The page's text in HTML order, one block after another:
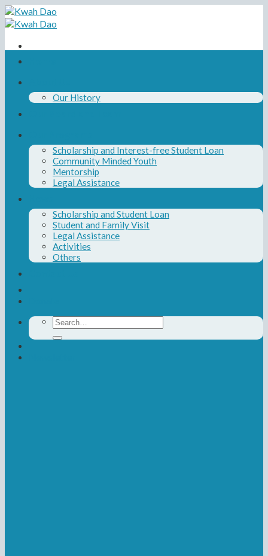
Skip
to
content
Our History
Scholarship and Interest-free Student Loan
Community Minded Youth
Mentorship
Legal Assistance
Scholarship and Student Loan
Student and Family Visit
Legal Assistance
Activities
Others
Search
for: